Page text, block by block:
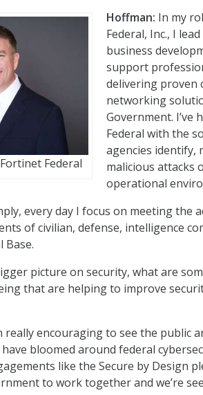
Federal
Hoffman: In my
Federal, Inc., I
business
support
delivering proven
networking
Government. I’ve
Federal with the
agencies identify,
malicious attacks
operational
every day I focus on meeting the
of civilian, defense, intelligence
Base.
picture on security, what are
that are helping to improve
really encouraging to see the public
bloomed around federal
like the Secure by Design
to work together and we’re